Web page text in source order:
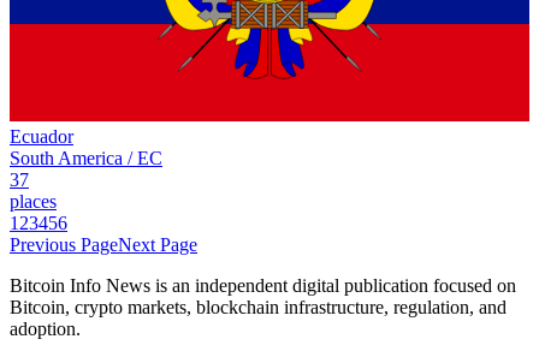
Ecuador
South America /EC
37
places
1 23456
Previous PageNext Page
Bitcoin Info News is an independent digital publication focused on
Bitcoin, crypto markets, blockchain infrastructure, regulation, and
adoption.